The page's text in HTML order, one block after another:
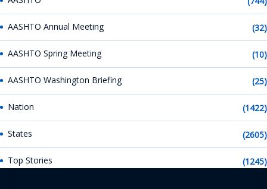
AASHTO Annual Meeting (32)
AASHTO Spring Meeting (10)
AASHTO Washington Briefing (25)
Nation (1422)
States (2605)
Top Stories (1245)